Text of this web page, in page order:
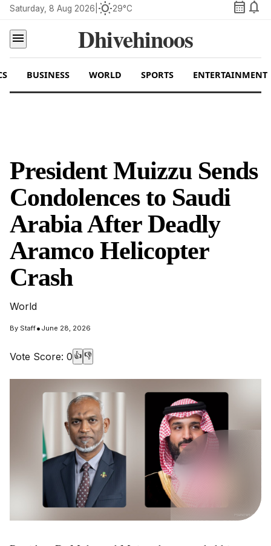
Saturday, 8 Aug 2026 wb_sunny29°C calendar_month notifications
menu
Dhivehinoos
BUSINESS WORLD SPORTS ENTERTAINMENT
President Muizzu Sends
Condolences to Saudi
Arabia After Deadly
Aramco Helicopter
Crash
World
By Staff• June 28, 2026
Vote Score: 0 👍 👎